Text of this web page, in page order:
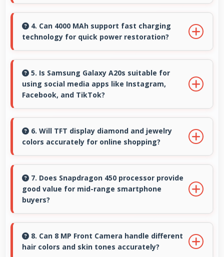
networks providing faster internet speeds and
improved connectivity for modern users.
4. Can 4000 MAh support fast charging
technology for quick power restoration?
rapid battery refills in minimal time.
5. Is Samsung Galaxy A20s suitable for
using social media apps like Instagram,
Facebook, and TikTok?
with social media apps providing smooth
scrolling and clear content viewing always.
6. Will TFT display diamond and jewelry
colors accurately for online shopping?
evaluate jewelry and gemstone purchases
online.
7. Does Snapdragon 450 processor provide
good value for mid-range smartphone
buyers?
mid-range phones delivering strong
performance without premium costs.
8. Can 8 MP Front Camera handle different
hair colors and skin tones accurately?